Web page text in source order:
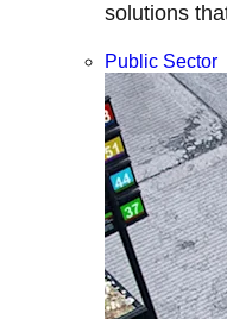
solutions
Public Sector